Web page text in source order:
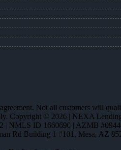
Not all customers will
Copyright © 2026 | NEXA
| NMLS ID 1660690 | AZMB
Rd Building 1 #101, Mesa, AZ